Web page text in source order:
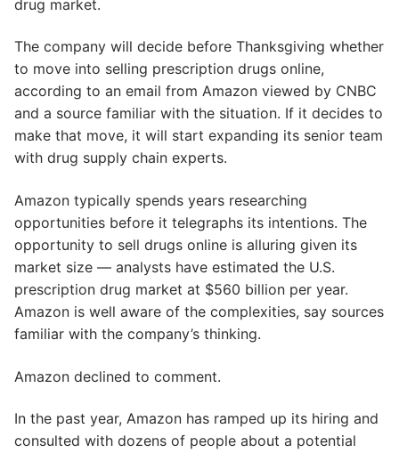
drug market.
The company will decide before Thanksgiving whether
to move into selling prescription drugs online,
according to an email from Amazon viewed by CNBC
and a source familiar with the situation. If it decides to
make that move, it will start expanding its senior team
with drug supply chain experts.
Amazon typically spends years researching
opportunities before it telegraphs its intentions. The
opportunity to sell drugs online is alluring given its
market size — analysts have estimated the U.S.
prescription drug market at $560 billion per year.
Amazon is well aware of the complexities, say sources
familiar with the company’s thinking.
Amazon declined to comment.
In the past year, Amazon has ramped up its hiring and
consulted with dozens of people about a potential